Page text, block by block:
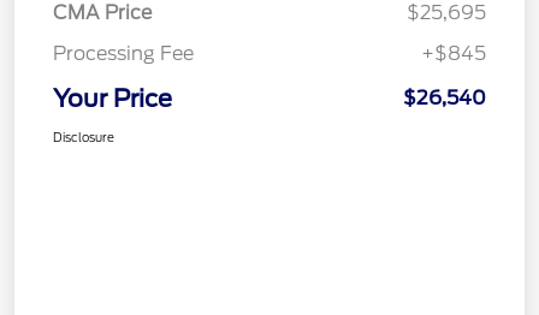
CMA Price
$25,695
Processing Fee
+$845
Your Price $26,540
Disclosure